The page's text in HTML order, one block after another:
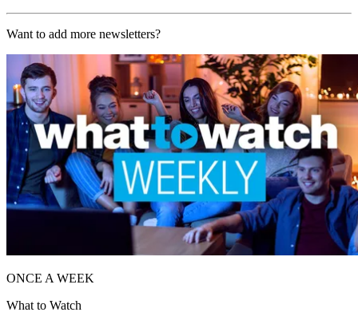
Want to add more newsletters?
ONCE A WEEK
What to Watch